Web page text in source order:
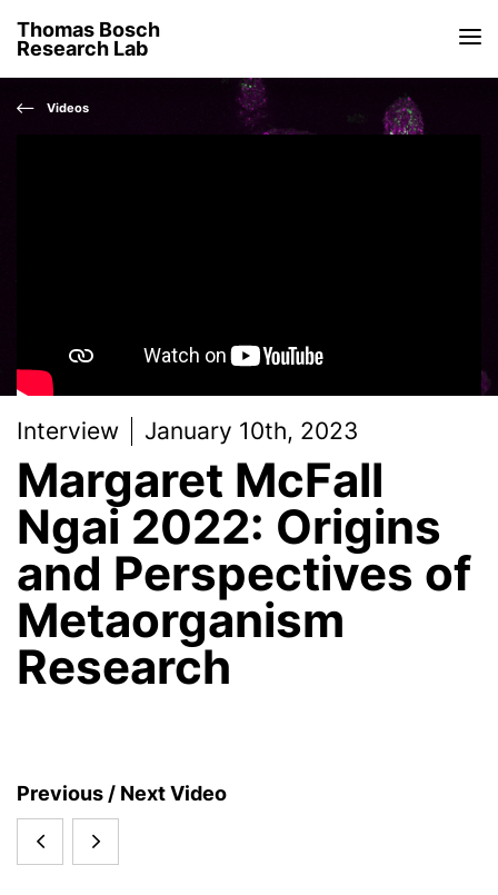
Thomas Bosch
Research Lab
Videos
Interview January 10th, 2023
Margaret McFall
Ngai 2022: Origins
and Perspectives of
Metaorganism
Research
S
i
Previous / Next Video
CRC